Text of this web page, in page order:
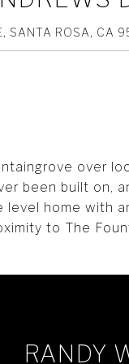
SANTA ROSA, CA
over
been built on,
home with
to The
RANDY